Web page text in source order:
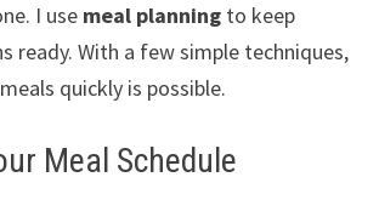
I use meal planningto keep
ready. With a few simple techniques,
quickly is possible.
Meal Schedule